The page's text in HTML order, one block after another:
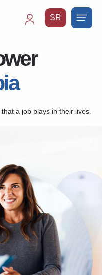
SR
a job plays in their lives.